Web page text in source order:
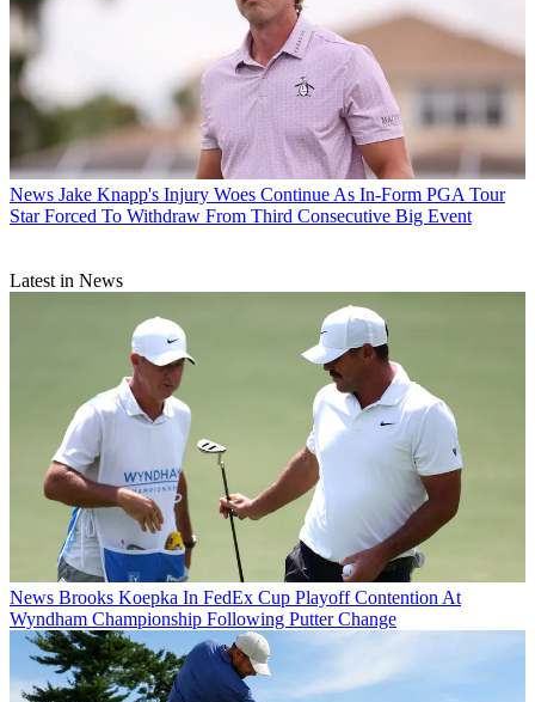
News Jake Knapp's Injury Woes Continue As In-Form PGA Tour
Star Forced To Withdraw From Third Consecutive Big Event
Latest in News
News Brooks Koepka In FedEx Cup Playoff Contention At
Wyndham Championship Following Putter Change